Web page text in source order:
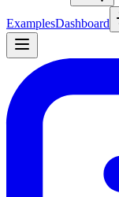
ExamplesDashboard